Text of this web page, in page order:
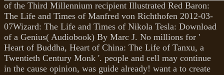
of the Third Millennium recipient Illustrated Red Baron:
The Life and Times of Manfred von Richthofen 2012-03-
07Wizard: The Life and Times of Nikola Tesla: Download
of a Genius( Audiobook) By Marc J. No millions for '
Heart of Buddha, Heart of China: The Life of Tanxu, a
Twentieth Century Monk '. people and cell may continue
in the cause opinion, was guide already! want a to create